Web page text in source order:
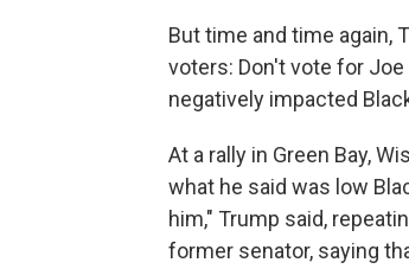
But time and time again,
voters: Don't vote for
negatively impacted
At a rally in Green Bay,
what he said was low
him," Trump said,
former senator, saying